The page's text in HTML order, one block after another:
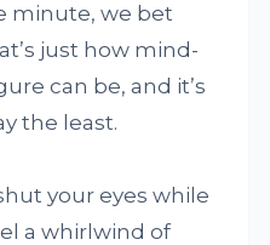
minute, we bet
just how mind-
can be, and it’s
the least.
your eyes while
a whirlwind of